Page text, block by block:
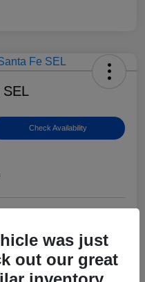
SEL
Check Availability
was just
out our great